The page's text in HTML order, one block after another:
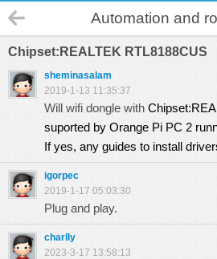
Automation and
Chipset:REALTEK RTL8188CUS
sheminasalam
2019-1-13 11:35:37
Will wifi dongle with
suported by Orange Pi PC 2
If yes, any guides to install
igorpec
2019-1-17 05:03:30
Plug and play.
charlly
2023-3-17 13:58:13